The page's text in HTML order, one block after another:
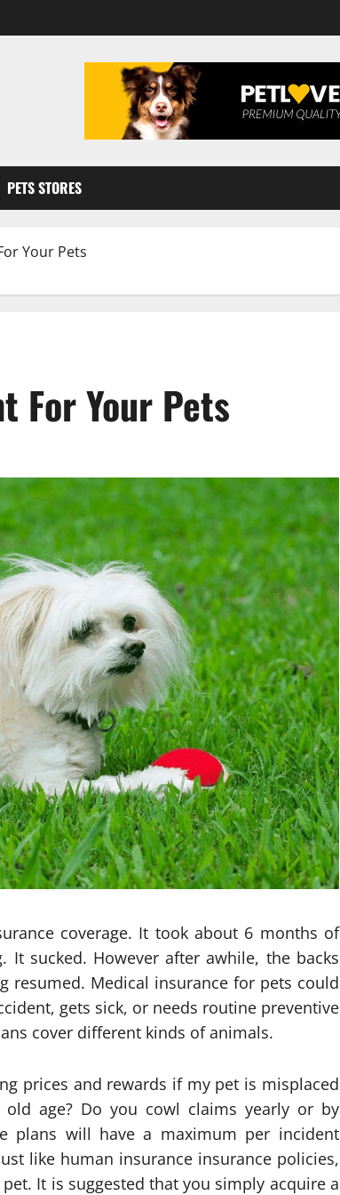
PETS STORES
Your Pets
For Your Pets
coverage. It took about 6 months of
sucked. However after awhile, the backs
resumed. Medical insurance for pets could
gets sick, or needs routine preventive
cover different kinds of animals.
prices and rewards if my pet is misplaced
age? Do you cowl claims yearly or by
plans will have a maximum per incident
like human insurance insurance policies,
It is suggested that you simply acquire a